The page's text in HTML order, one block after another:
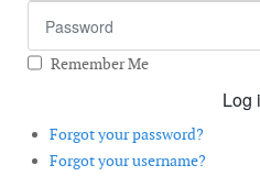
Remember Me
Log
Forgot your password?
Forgot your username?